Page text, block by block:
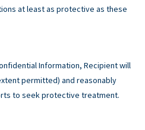
at least as protective as these
Information, Recipient will
permitted) and reasonably
to seek protective treatment.